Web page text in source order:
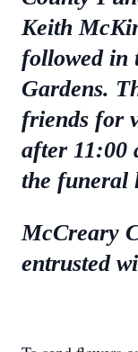
Keith
followed in
Gardens.
friends for
after 11:00
the funeral
McCreary
entrusted